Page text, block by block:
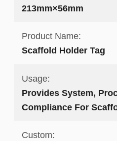
213mm×56mm
Product Name:
Scaffold Holder Tag
Usage:
Provides System,
Compliance For
Custom: